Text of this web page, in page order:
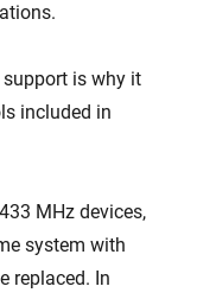
support is why it
included in
MHz devices,
system with
replaced. In